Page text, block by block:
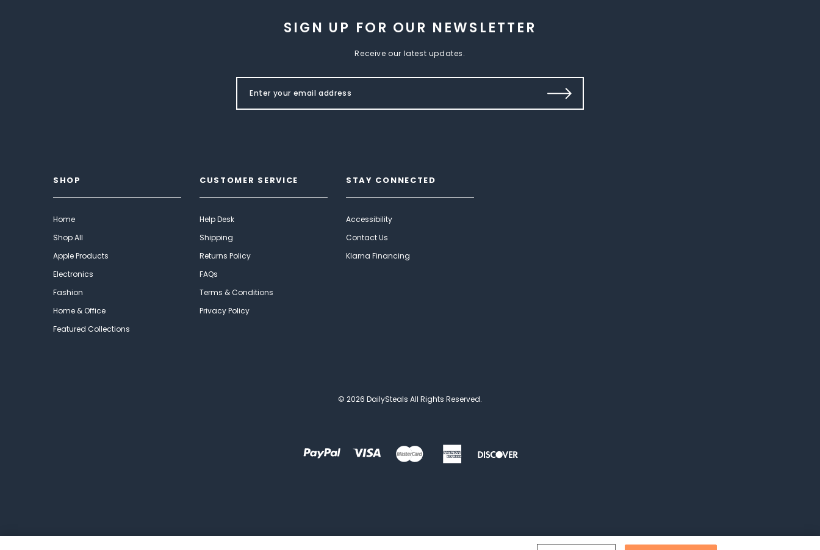
SIGN UP FOR OUR NEWSLETTER
Receive our latest updates.
SHOP
Home
Shop All
Apple Products
Electronics
Fashion
Home & Office
Featured Collections
CUSTOMER SERVICE
Help Desk
Shipping
Returns Policy
FAQs
Terms & Conditions
Privacy Policy
STAY CONNECTED
Accessibility
Contact Us
Klarna Financing
© 2026 DailySteals All Rights Reserved.